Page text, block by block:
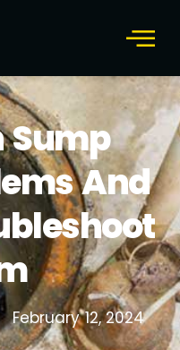
Sump
And
February 12, 2024